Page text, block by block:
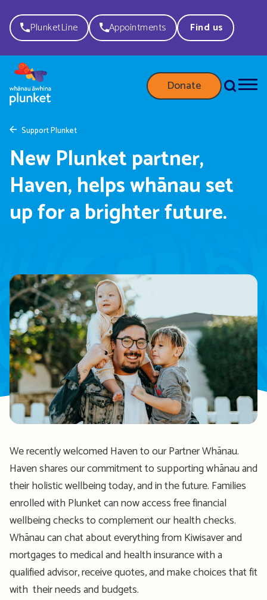
PlunketLine Appointments Find us
Donate
Support Plunket
New Plunket partner,
Haven, helps whānau set
up for a brighter future.
We recently welcomed Haven to our Partner Whānau.
Haven shares our commitment to supporting whānau and
their holistic wellbeing today, and in the future. Families
enrolled with Plunket can now access free financial
wellbeing checks to complement our health checks.
Whānau can chat about everything from Kiwisaver and
mortgages to medical and health insurance with a
qualified advisor, receive quotes, and make choices that fit
with their needs and budgets.